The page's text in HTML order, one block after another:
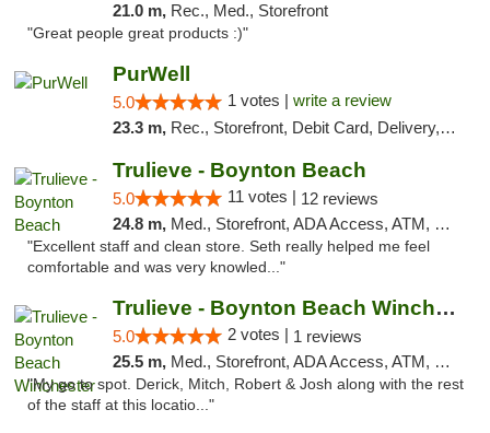
21.0 m, Rec., Med., Storefront
"Great people great products :)"
PurWell
5.0 1 votes | write a review
23.3 m, Rec., Storefront, Debit Card, Delivery, Pickup
Trulieve - Boynton Beach
5.0 11 votes | 12 reviews
24.8 m, Med., Storefront, ADA Access, ATM, Debit Card, Delivery, Pickup
"Excellent staff and clean store. Seth really helped me feel
comfortable and was very knowled..."
Trulieve - Boynton Beach Winchester
5.0 2 votes | 1 reviews
25.5 m, Med., Storefront, ADA Access, ATM, Debit Card, Delivery, Pickup
"My go to spot. Derick, Mitch, Robert & Josh along with the rest
of the staff at this locatio..."